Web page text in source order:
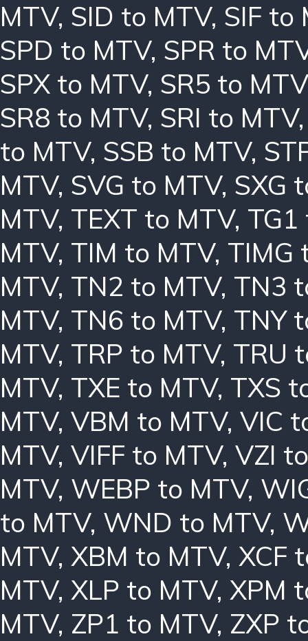
MTV, SID to MTV, SIF to
SPD to MTV, SPR to
SPX to MTV, SR5 to MTV
SR8 to MTV, SRI to MTV
to MTV, SSB to MTV,
MTV, SVG to MTV, SXG
MTV, TEXT to MTV,
MTV, TIM to MTV, TIMG
MTV, TN2 to MTV, TN3
MTV, TN6 to MTV, TNY
MTV, TRP to MTV, TRU
MTV, TXE to MTV, TXS
MTV, VBM to MTV, VIC
MTV, VIFF to MTV, VZI
MTV, WEBP to MTV,
to MTV, WND to MTV,
MTV, XBM to MTV, XCF
MTV, XLP to MTV, XPM
MTV, ZP1 to MTV, ZXP